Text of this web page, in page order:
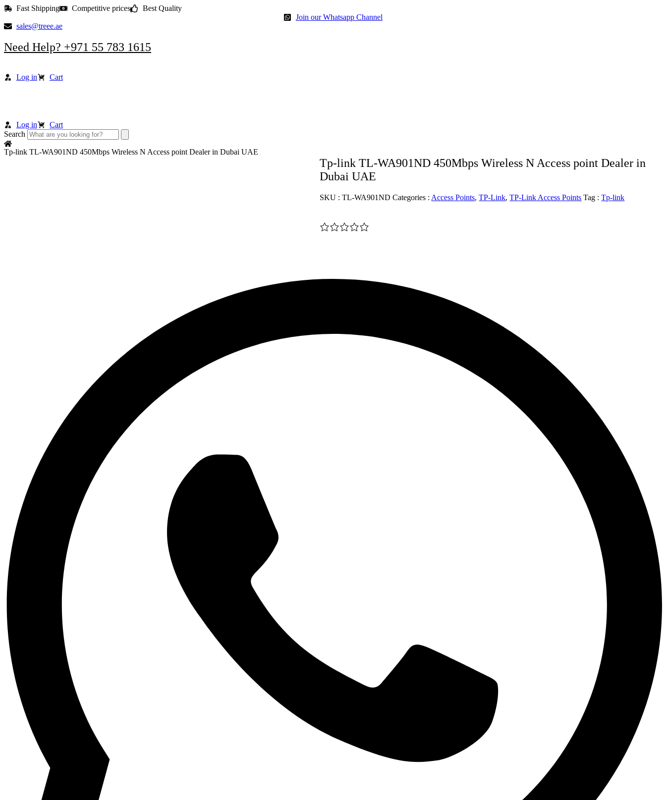
Skip
content
Fast Shipping Competitive prices
Best Quality
Join our Whatsapp Channel
sales@treee.ae
Need Help? +971 55 783 1615
Log in Cart
Log in
Cart
Search
Tp-link TL-WA901ND 450Mbps Wireless N Access point Dealer in Dubai UAE
Tp-link TL-WA901ND 450Mbps Wireless N Access point Dealer in
Dubai UAE
SKU :TL-WA901NDCategories : Access Points,TP-Link,TP-Link Access Points Tag : Tp-link